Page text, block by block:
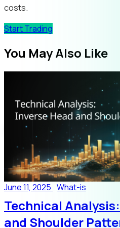
costs.
Start Trading
You May Also Like
June 11, 2025 What-is
Technical
and Shoulder